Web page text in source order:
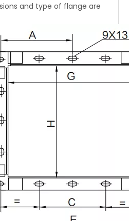
and type of flange are